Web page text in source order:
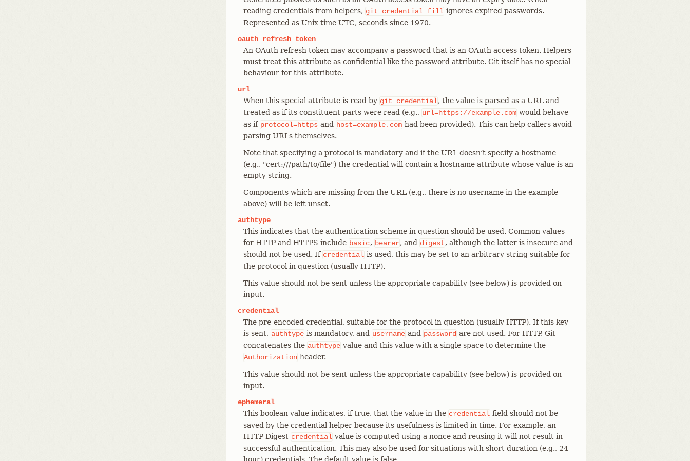
reading credentials from helpers, git credential fill ignores expired passwords.
Represented as Unix time UTC, seconds since 1970.
oauth_refresh_token
An OAuth refresh token may accompany a password that is an OAuth access token. Helpers
must treat this attribute as confidential like the password attribute. Git itself has no special
behaviour for this attribute.
url
When this special attribute is read by git credential, the value is parsed as a URL and
treated as if its constituent parts were read (e.g., url=https://example.com would behave
as if protocol=https and host=example.com had been provided). This can help callers avoid
parsing URLs themselves.
Note that specifying a protocol is mandatory and if the URL doesn’t specify a hostname
(e.g., "cert:///path/to/file") the credential will contain a hostname attribute whose value is an
empty string.
Components which are missing from the URL (e.g., there is no username in the example
above) will be left unset.
authtype
This indicates that the authentication scheme in question should be used. Common values
for HTTP and HTTPS include basic, bearer, and digest, although the latter is insecure and
should not be used. If credential is used, this may be set to an arbitrary string suitable for
the protocol in question (usually HTTP).
This value should not be sent unless the appropriate capability (see below) is provided on
input.
credential
The pre-encoded credential, suitable for the protocol in question (usually HTTP). If this key
is sent, authtype is mandatory, and username and password are not used. For HTTP, Git
concatenates the authtype value and this value with a single space to determine the
Authorization header.
This value should not be sent unless the appropriate capability (see below) is provided on
input.
ephemeral
This boolean value indicates, if true, that the value in the credential field should not be
saved by the credential helper because its usefulness is limited in time. For example, an
HTTP Digest credential value is computed using a nonce and reusing it will not result in
successful authentication. This may also be used for situations with short duration (e.g., 24-